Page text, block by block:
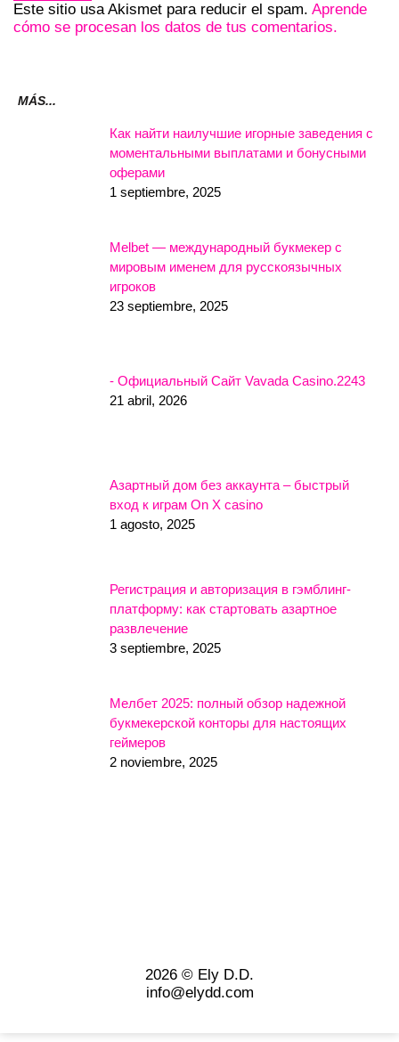
Este sitio usa Akismet para reducir el spam. Aprende
cómo se procesan los datos de tus comentarios.
MÁS...
Как найти наилучшие игорные заведения с
моментальными выплатами и бонусными
оферами
1 septiembre, 2025
Melbet — международный букмекер с
мировым именем для русскоязычных
игроков
23 septiembre, 2025
- Официальный Сайт Vavada Casino.2243
21 abril, 2026
Азартный дом без аккаунта – быстрый
вход к играм On X casino
1 agosto, 2025
Регистрация и авторизация в гэмблинг-
платформу: как стартовать азартное
развлечение
3 septiembre, 2025
Мелбет 2025: полный обзор надежной
букмекерской конторы для настоящих
геймеров
2 noviembre, 2025
2026 © Ely D.D.
info@elydd.com